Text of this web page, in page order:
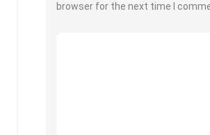
browser for the next time I